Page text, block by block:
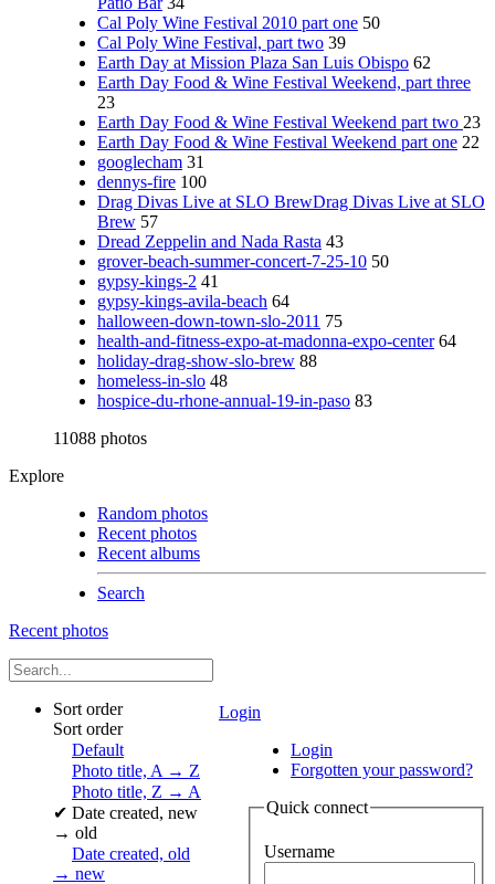
Cal Poly Wine Festival 2010 part one 50
Cal Poly Wine Festival, part two 39
Earth Day at Mission Plaza San Luis Obispo 62
Earth Day Food & Wine Festival Weekend, part three
23
Earth Day Food & Wine Festival Weekend part two 23
Earth Day Food & Wine Festival Weekend part one 22
googlecham 31
dennys-fire 100
Drag Divas Live at SLO BrewDrag Divas Live at SLO
Brew 57
Dread Zeppelin and Nada Rasta 43
grover-beach-summer-concert-7-25-10 50
gypsy-kings-2 41
gypsy-kings-avila-beach 64
halloween-down-town-slo-2011 75
health-and-fitness-expo-at-madonna-expo-center 64
holiday-drag-show-slo-brew 88
homeless-in-slo 48
hospice-du-rhone-annual-19-in-paso 83
11088 photos
Explore
Random photos
Recent photos
Recent albums
Search
Recent photos
Login
Login
Forgotten your password?
Quick connect
Username
Sort order
Sort order
Default
Photo title, A → Z
Photo title, Z → A
✔ Date created, new
→ old
Date created, old
→ new